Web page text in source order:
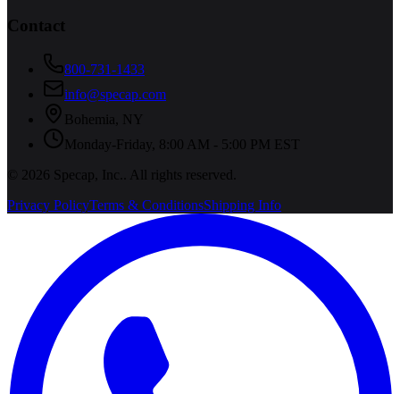
Contact
800-731-1433
info@specap.com
Bohemia
NY
Monday-Friday, 8:00 AM - 5:00 PM EST
©
2026 Specap, Inc.
. All rights reserved.
Privacy PolicyTerms & ConditionsShipping Info